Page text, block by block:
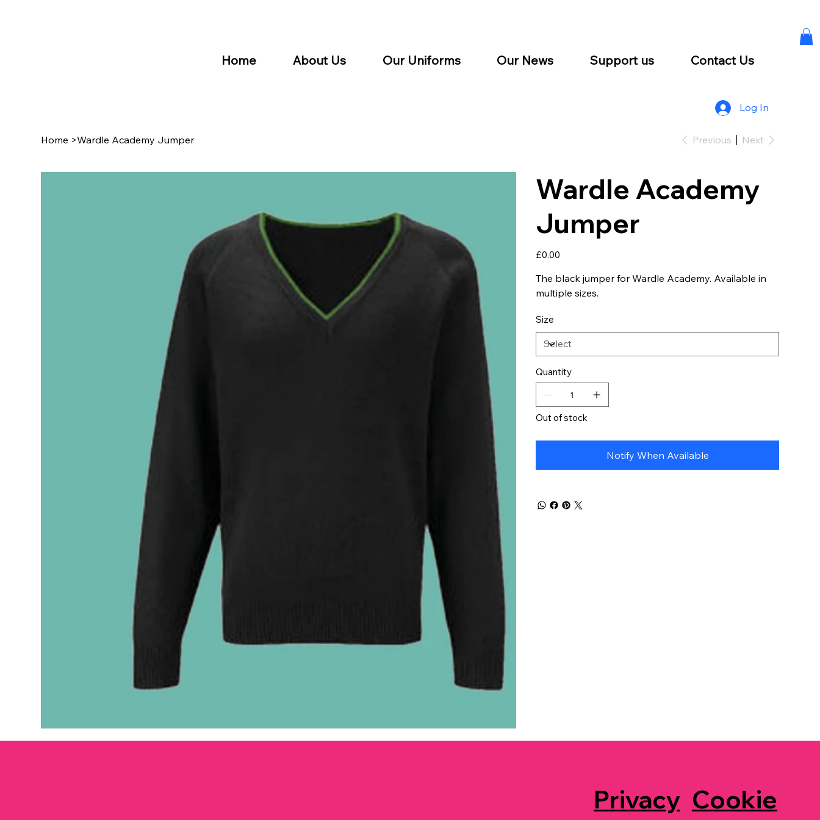
Home About Us Our Uniforms Our News Support us Contact Us
Log In
Home >Wardle Academy Jumper Previous Next
Wardle Academy
Jumper
Price
£0.00
The black jumper for Wardle Academy. Available in
multiple sizes.
Size
Quantity
Out of stock
Notify When Available
Privacy Cookie